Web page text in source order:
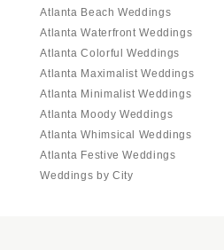
Atlanta Beach Weddings
Atlanta Waterfront Weddings
Atlanta Colorful Weddings
Atlanta Maximalist Weddings
Atlanta Minimalist Weddings
Atlanta Moody Weddings
Atlanta Whimsical Weddings
Atlanta Festive Weddings
Weddings by City